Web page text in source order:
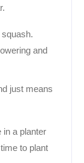
squash.
and
just means
in a planter
to plant